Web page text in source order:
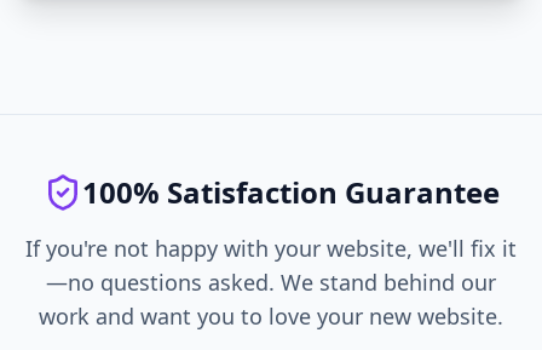
100% Satisfaction Guarantee
If you're not happy with your website, we'll fix it
—no questions asked. We stand behind our
work and want you to love your new website.